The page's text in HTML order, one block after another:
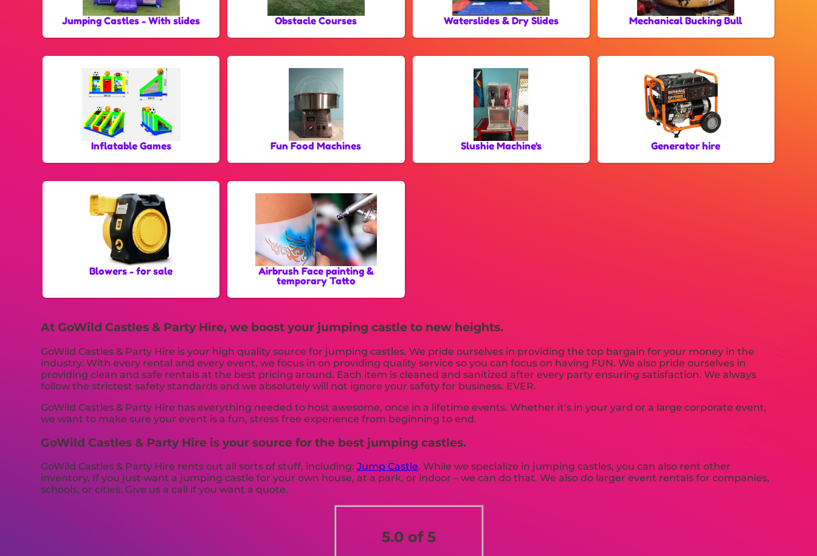
Jumping Castles - With slides Obstacle Courses Waterslides & Dry Slides Mechanical Bucking Bull
Inflatable Games Fun Food Machines Slushie Machine's Generator hire
Blowers - for sale
Airbrush Face painting &
temporary Tatto
At GoWild Castles & Party Hire, we boost your jumping castle to new heights.
GoWild Castles & Party Hire is your high quality source for jumping castles. We pride ourselves in providing the top bargain for your money in the
industry. With every rental and every event, we focus in on providing quality service so you can focus on having FUN. We also pride ourselves in
providing clean and safe rentals at the best pricing around. Each item is cleaned and sanitized after every party ensuring satisfaction. We always
follow the strictest safety standards and we absolutely will not ignore your safety for business. EVER.
GoWild Castles & Party Hire has everything needed to host awesome, once in a lifetime events. Whether it’s in your yard or a large corporate event,
we want to make sure your event is a fun, stress free experience from beginning to end.
GoWild Castles & Party Hire is your source for the best jumping castles.
GoWild Castles & Party Hire rents out all sorts of stuff, including:Jump Castle. While we specialize in jumping castles, you can also rent other
inventory. If you just want a jumping castle for your own house, at a park, or indoor – we can do that. We also do larger event rentals for companies,
schools, or cities. Give us a call if you want a quote.
5.0 of 5